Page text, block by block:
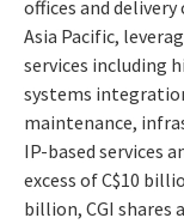
offices and
Asia Pacific,
services including
systems
maintenance,
IP-based services
excess of C$10
billion, CGI shares